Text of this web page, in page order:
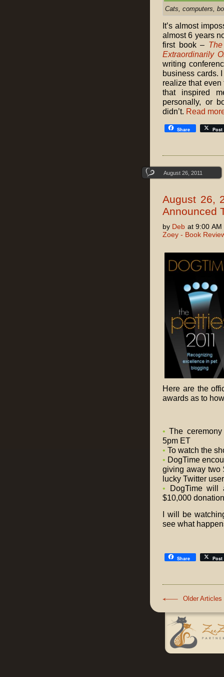
Cats, computers,
It’s almost
almost 6 years
first book –
Extraordinarily
writing
business cards.
realize that
that inspired
personally, or
didn’t. Read
Share Post
August 26, 2011
August 26,
Announced
by Deb at 9:00 AM
Zoey - Book
Here are the
awards as to
• The
5pm ET
• To watch the
• DogTime
giving away two
lucky Twitter
• DogTime will
$10,000
I will be
see what
Share Post
Older Articles